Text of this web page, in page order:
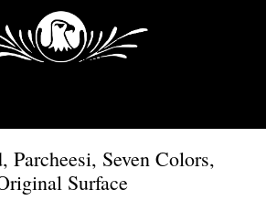
Parcheesi, Seven Colors,
Surface